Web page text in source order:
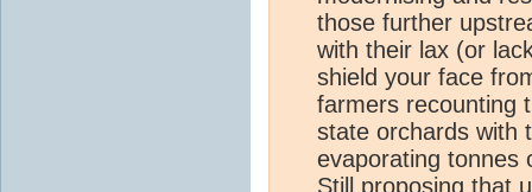
those further
with their lax (or
shield your face
farmers recounting
state orchards with
evaporating tonnes
Still proposing that